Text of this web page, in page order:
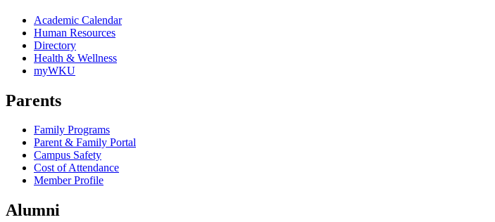
Academic Calendar
Human Resources
Directory
Health & Wellness
myWKU
Parents
Family Programs
Parent & Family Portal
Campus Safety
Cost of Attendance
Member Profile
Alumni